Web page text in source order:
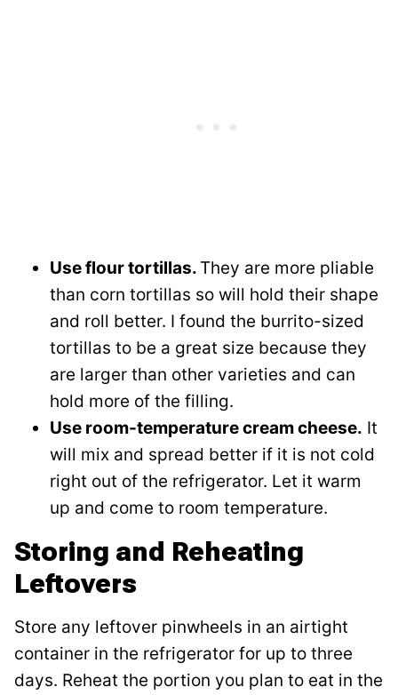
Use flour tortillas. They are more pliable
than corn tortillas so will hold their shape
and roll better. I found the burrito-sized
tortillas to be a great size because they
are larger than other varieties and can
hold more of the filling.
Use room-temperature cream cheese. It
will mix and spread better if it is not cold
right out of the refrigerator. Let it warm
up and come to room temperature.
Storing and Reheating
Leftovers
Store any leftover pinwheels in an airtight
container in the refrigerator for up to three
days. Reheat the portion you plan to eat in the